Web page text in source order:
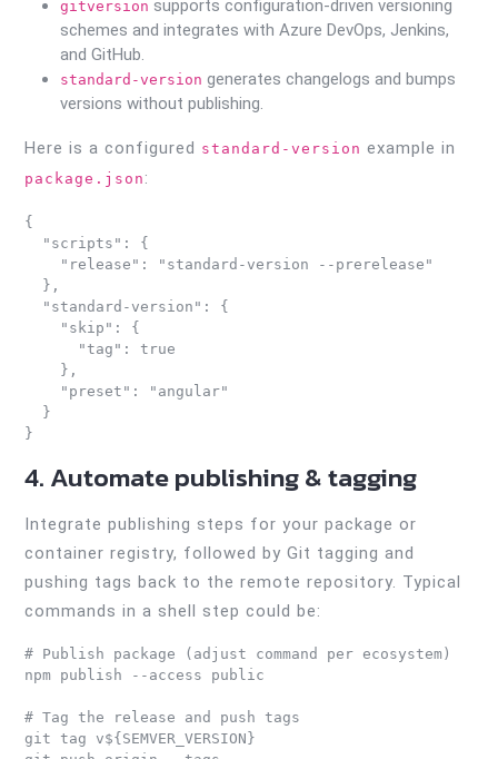
gitversion supports configuration-driven versioning
schemes and integrates with Azure DevOps, Jenkins,
and GitHub.
standard-version generates changelogs and bumps
versions without publishing.
Here is a configured standard-version example in
package.json :
{
  "scripts": {
    "release": "standard-version --prerelease"
  },
  "standard-version": {
    "skip": {
      "tag": true
    },
    "preset": "angular"
  }
4. Automate publishing & tagging
Integrate publishing steps for your package or
container registry, followed by Git tagging and
pushing tags back to the remote repository. Typical
commands in a shell step could be:
# Publish package (adjust command per ecosystem)
npm publish --access public
# Tag the release and push tags
git tag v${SEMVER_VERSION}